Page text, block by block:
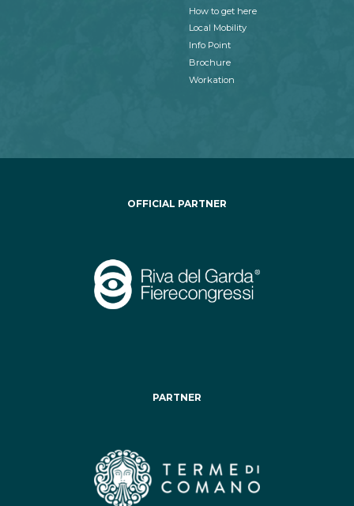
How to get here
Local Mobility
Info Point
Brochure
Workation
OFFICIAL PARTNER
PARTNER